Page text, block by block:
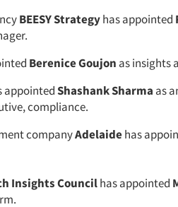
BEESYStrategyhas appointed
Berenice Goujon as insights
appointedShashank Sharma as
compliance.
companyAdelaidehas
Insights Councilhas appointed